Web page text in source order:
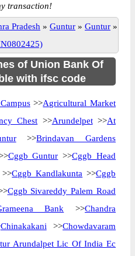
transaction!
Pradesh » Guntur » Guntur »
of Union Bank Of
with ifsc code
>>Agricultural Market
Chest >>Arundelpet>>At
>>Brindavan Gardens
Cggb Guntur >>Cggb Head
>>Cggb Kandlakunta >>Cggb
Cggb Sivareddy Palem Road
Bank >>Chandra
Chinakakani >>Chowdavaram
Arundalpet Lic Of India Ec